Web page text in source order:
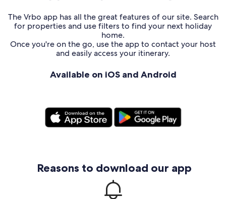
The Vrbo app has all the great features of our site. Search
for properties and use filters to find your next holiday
home.
Once you're on the go, use the app to contact your host
and easily access your itinerary.
Available on iOS and Android
Reasons to download our app